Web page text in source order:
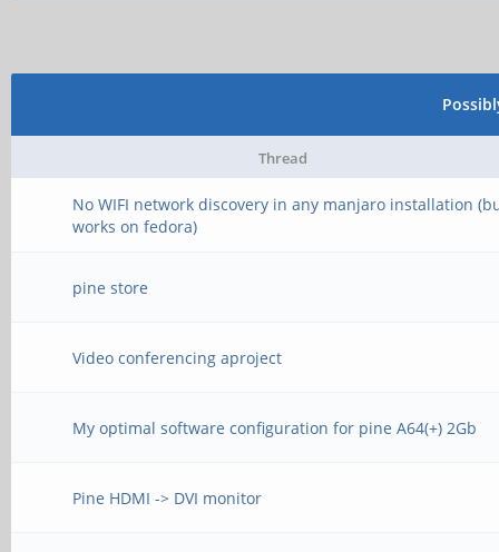
Thread
No WIFI network discovery in any manjaro installation
works on fedora)
pine store
Video conferencing aproject
My optimal software configuration for pine A64(+) 2Gb
Pine HDMI -> DVI monitor